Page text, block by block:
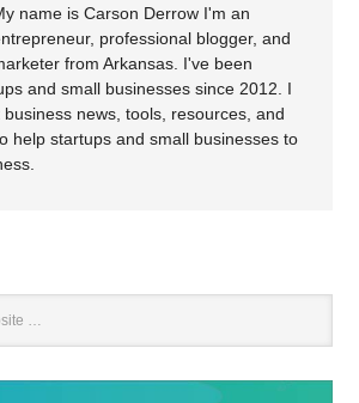
name is Carson Derrow I'm an
professional blogger, and
from Arkansas. I've been
and small businesses since 2012. I
news, tools, resources, and
help startups and small businesses to